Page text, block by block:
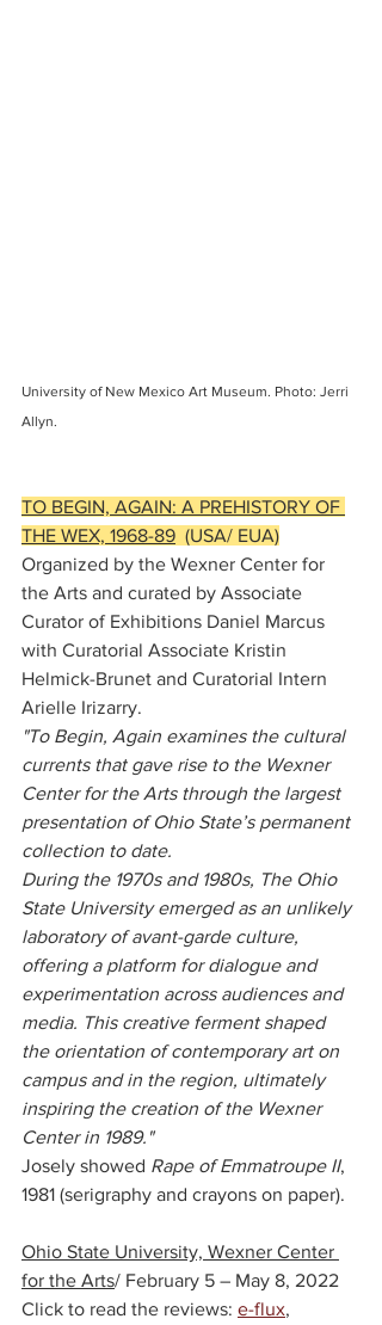
University of New Mexico Art Museum. Photo: Jerri
Allyn.
TO BEGIN, AGAIN: A PREHISTORY OF
THE WEX, 1968-89
  (USA/ EUA)
Organized by the Wexner Center for
the Arts and curated by Associate
Curator of Exhibitions Daniel Marcus
with Curatorial Associate Kristin
Helmick-Brunet and Curatorial Intern
Arielle Irizarry.
"To Begin, Again examines the cultural
currents that gave rise to the Wexner
Center for the Arts through the largest
presentation of Ohio State’s permanent
collection to date.
During the 1970s and 1980s, The Ohio
State University emerged as an unlikely
laboratory of avant-garde culture,
offering a platform for dialogue and
experimentation across audiences and
media. This creative ferment shaped
the orientation of contemporary art on
campus and in the region, ultimately
inspiring the creation of the Wexner
Center in 1989."
Josely showed Rape of Emmatroupe II,
1981 (serigraphy and crayons on paper).
Ohio State University, Wexner Center
for the Arts/ February 5 – May 8, 2022
Click to read the reviews: e-flux,